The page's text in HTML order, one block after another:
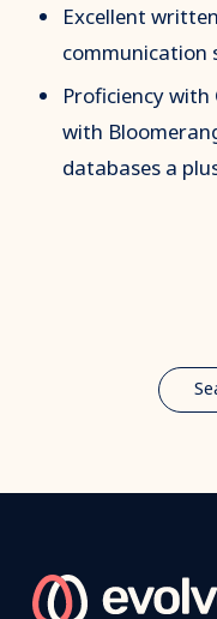
Excellent
communication
Proficiency with
with
databases a